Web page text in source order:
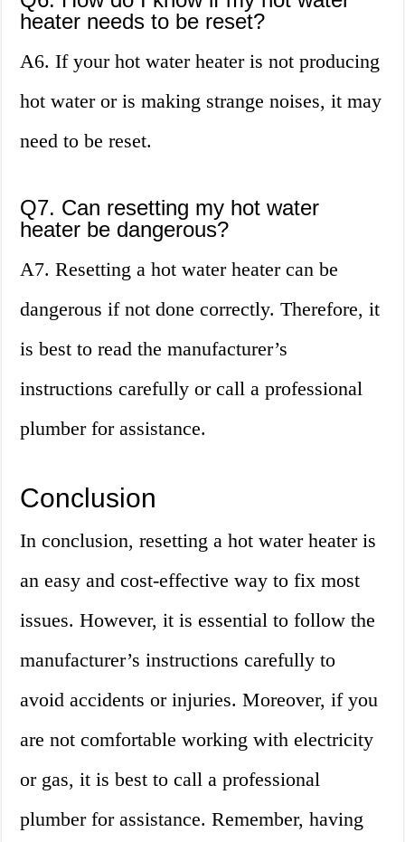
heater needs to be reset?
A6. If your hot water heater is not producing
hot water or is making strange noises, it may
need to be reset.
Q7. Can resetting my hot water
heater be dangerous?
A7. Resetting a hot water heater can be
dangerous if not done correctly. Therefore, it
is best to read the manufacturer’s
instructions carefully or call a professional
plumber for assistance.
Conclusion
In conclusion, resetting a hot water heater is
an easy and cost-effective way to fix most
issues. However, it is essential to follow the
manufacturer’s instructions carefully to
avoid accidents or injuries. Moreover, if you
are not comfortable working with electricity
or gas, it is best to call a professional
plumber for assistance. Remember, having